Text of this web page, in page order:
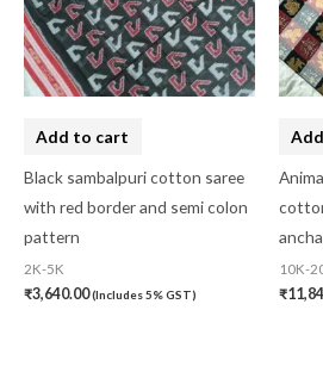
Add to cart
Black sambalpuri cotton saree
with red border and semi colon
pattern
2K-5K
₹3,640.00(Includes 5% GST)
10K-
₹